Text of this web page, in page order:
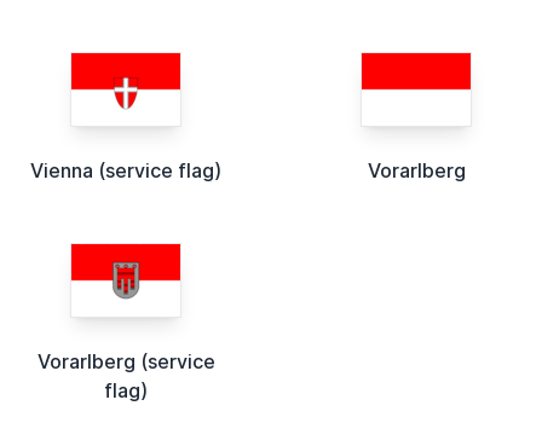
Vienna (service flag) Vorarlberg
Vorarlberg (service
flag)